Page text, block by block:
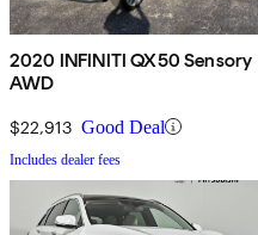
2020 INFINITI QX50 Sensory
AWD
$22,913 Good Deal
Includes dealer fees